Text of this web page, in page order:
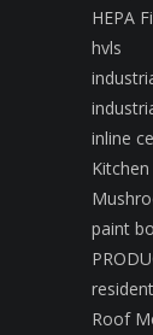
HEPA
hvls
inline
paint
Roof